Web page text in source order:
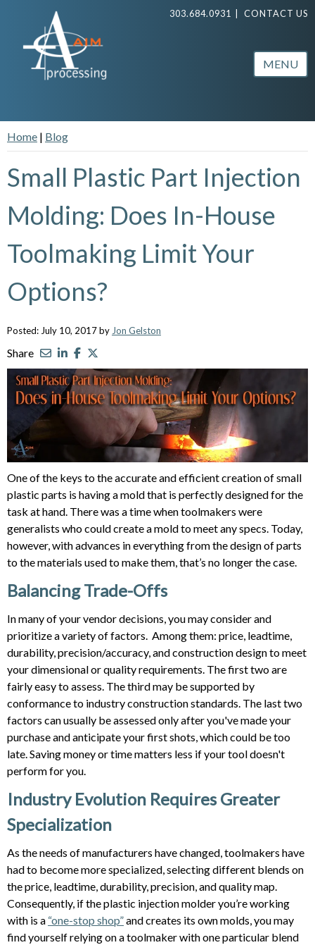
303.684.0931 CONTACT US
MENU
Home | Blog
Small Plastic Part Injection
Molding: Does In-House
Toolmaking Limit Your
Options?
Posted: July 10, 2017 by Jon Gelston
Share
One of the keys to the accurate and efficient creation of small
plastic parts is having a mold that is perfectly designed for the
task at hand. There was a time when toolmakers were
generalists who could create a mold to meet any specs. Today,
however, with advances in everything from the design of parts
to the materials used to make them, that’s no longer the case.
Balancing Trade-Offs
In many of your vendor decisions, you may consider and
prioritize a variety of factors. Among them: price, leadtime,
durability, precision/accuracy, and construction design to meet
your dimensional or quality requirements. The first two are
fairly easy to assess. The third may be supported by
conformance to industry construction standards. The last two
factors can usually be assessed only after you've made your
purchase and anticipate your first shots, which could be too
late. Saving money or time matters less if your tool doesn't
perform for you.
Industry Evolution Requires Greater
Specialization
As the needs of manufacturers have changed, toolmakers have
had to become more specialized, selecting different blends on
the price, leadtime, durability, precision, and quality map.
Consequently, if the plastic injection molder you’re working
with is a “one-stop shop”and creates its own molds, you may
find yourself relying on a toolmaker with one particular blend